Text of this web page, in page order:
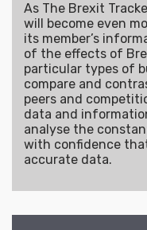
As The Brexit
will become even
its member’s
of the effects of
particular types of
compare and
peers and
data and
analyse the
with confidence
accurate data.